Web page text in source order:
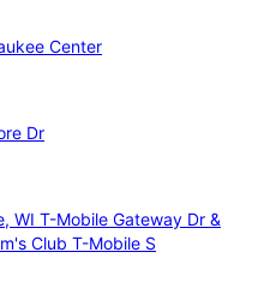
Center
Dr
WI T-Mobile Gateway Dr &
Club T-Mobile S